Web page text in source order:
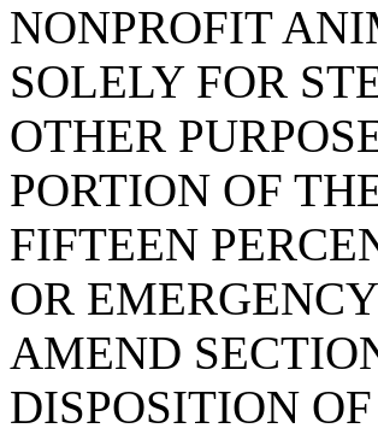
NONPROFIT
SOLELY FOR
OTHER
PORTION OF
FIFTEEN
OR
AMEND
DISPOSITION